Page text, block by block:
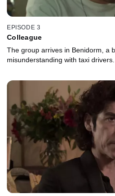
EPISODE 3
Colleague
The group arrives in Benidorm, a
misunderstanding with taxi drivers.